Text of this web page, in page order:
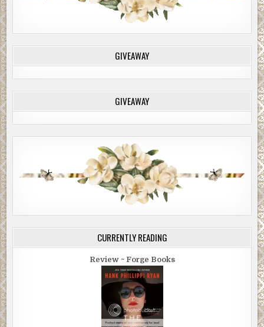
GIVEAWAY
GIVEAWAY
CURRENTLY READING
Review ~ Forge Books